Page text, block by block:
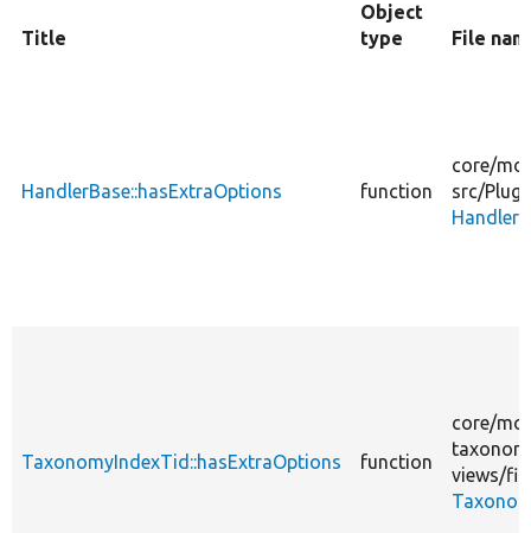
Title
Object
type
File
HandlerBase::hasExtraOptions function
core/
src/
TaxonomyIndexTid::hasExtraOptions function
core/
views/